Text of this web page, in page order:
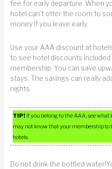
fee for early departure. When
hotel can’t offer the room to
money if you leave early.
Use your AAA discount at
to see hotel discounts included
membership. You can save
stays. The savings can really
nights.
TIP! If you belong to the AAA, see what
may not know that your membership to
hotels.
Do not drink the bottled